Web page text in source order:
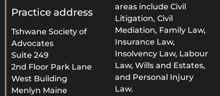
Practice address
Tshwane Society of
Advocates
Suite 249
2nd Floor Park Lane
West Building
Menlyn Maine
areas include Civil
Litigation, Civil
Mediation, Family Law,
Insurance Law,
Insolvency Law, Labour
Law, Wills and Estates,
and Personal Injury
Law.